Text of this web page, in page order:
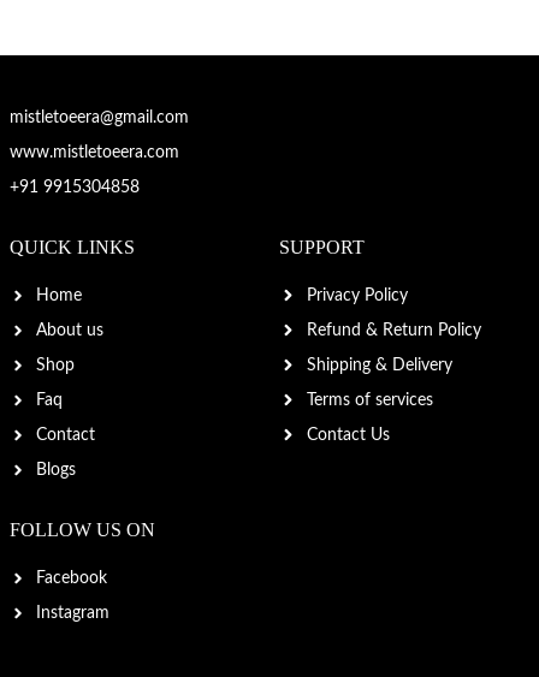
mistletoeera@gmail.com
www.mistletoeera.com
+91 9915304858
QUICK LINKS
Home
About us
Shop
Faq
Contact
Blogs
SUPPORT
Privacy Policy
Refund & Return Policy
Shipping & Delivery
Terms of services
Contact Us
FOLLOW US ON
Facebook
Instagram